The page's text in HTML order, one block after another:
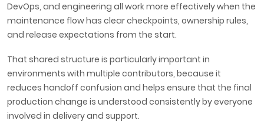
DevOps, and engineering all work more effectively when the
maintenance flow has clear checkpoints, ownership rules,
and release expectations from the start.
That shared structure is particularly important in
environments with multiple contributors, because it
reduces handoff confusion and helps ensure that the final
production change is understood consistently by everyone
involved in delivery and support.